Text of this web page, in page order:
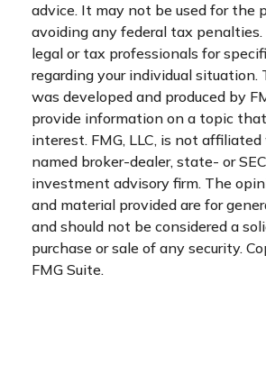
advice. It may not be used for the
avoiding any federal tax penalties.
legal or tax professionals for
regarding your individual situation.
was developed and produced by
provide information on a topic
interest. FMG, LLC, is not
named broker-dealer, state- or
investment advisory firm. The
and material provided are for
and should not be considered a
purchase or sale of any security.
FMG Suite.